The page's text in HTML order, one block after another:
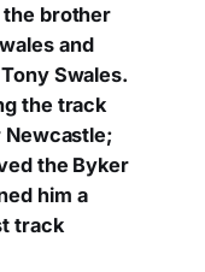
the brother
and
Swales.
the track
Newcastle;
the Byker
him a
track